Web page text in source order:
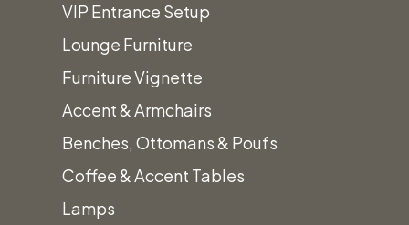
VIP Entrance Setup
Lounge Furniture
Furniture Vignette
Accent & Armchairs
Benches, Ottomans & Poufs
Coffee & Accent Tables
Lamps
Depth:
10.5″
Prices
subject
Tax